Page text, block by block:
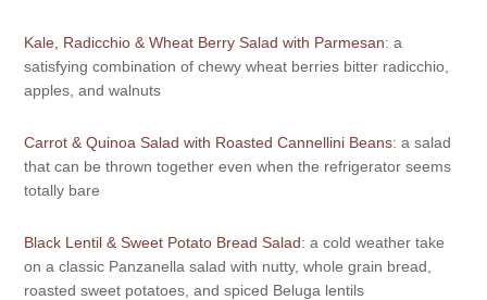
Kale, Radicchio & Wheat Berry Salad with Parmesan: a
satisfying combination of chewy wheat berries bitter radicchio,
apples, and walnuts
Carrot & Quinoa Salad with Roasted Cannellini Beans: a salad
that can be thrown together even when the refrigerator seems
totally bare
Black Lentil & Sweet Potato Bread Salad: a cold weather take
on a classic Panzanella salad with nutty, whole grain bread,
roasted sweet potatoes, and spiced Beluga lentils